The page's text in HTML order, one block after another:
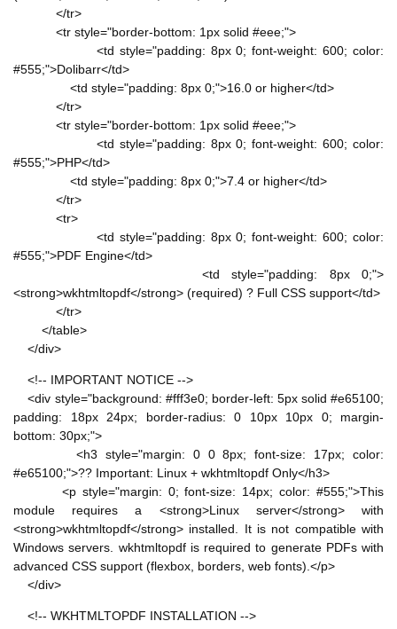
</tr>
<tr style="border-bottom: 1px solid #eee;">
<td style="padding: 8px 0; font-weight: 600; color:
#555;">Dolibarr</td>
<td style="padding: 8px 0;">16.0 or higher</td>
</tr>
<tr style="border-bottom: 1px solid #eee;">
<td style="padding: 8px 0; font-weight: 600; color:
#555;">PHP</td>
<td style="padding: 8px 0;">7.4 or higher</td>
</tr>
<tr>
<td style="padding: 8px 0; font-weight: 600; color:
#555;">PDF Engine</td>
<td style="padding: 8px 0;">
<strong>wkhtmltopdf</strong> (required) ? Full CSS support</td>
</tr>
</table>
</div>
<!-- IMPORTANT NOTICE -->
<div style="background: #fff3e0; border-left: 5px solid #e65100;
padding: 18px 24px; border-radius: 0 10px 10px 0; margin-
bottom: 30px;">
<h3 style="margin: 0 0 8px; font-size: 17px; color:
#e65100;">?? Important: Linux + wkhtmltopdf Only</h3>
<p style="margin: 0; font-size: 14px; color: #555;">This
module requires a <strong>Linux server</strong> with
<strong>wkhtmltopdf</strong> installed. It is not compatible with
Windows servers. wkhtmltopdf is required to generate PDFs with
advanced CSS support (flexbox, borders, web fonts).</p>
</div>
<!-- WKHTMLTOPDF INSTALLATION -->